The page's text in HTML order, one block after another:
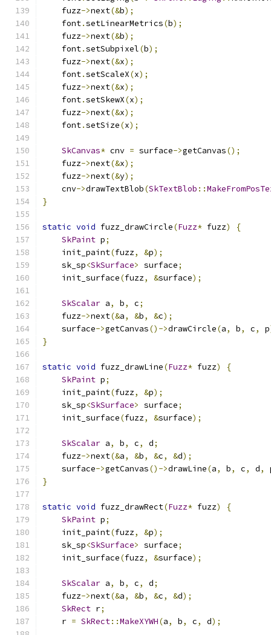
    fuzz
->next(&b);
    font
.setLinearMetrics(b);
    fuzz
->next(&b);
    font
.setSubpixel(b);
    fuzz
->next(&x);
    font
.setScaleX(x);
    fuzz
->next(&x);
    font
.setSkewX(x);
    fuzz
->next(&x);
    font
.setSize(x);
SkCanvas* cnv = surface->getCanvas();
    fuzz
->next(&x);
    fuzz
->next(&y);
    cnv
->drawTextBlob(SkTextBlob ::
}
static void fuzz_drawCircle(Fuzz* fuzz)
{
SkPaint p;
    init_paint
(fuzz, &p);
    sk_sp
<SkSurface> surface;
    init_surface
(fuzz, &surface);
SkScalar a, b, c;
    fuzz
->next(&a, &b, &c);
    surface
->getCanvas()->drawCircle(a, b, c, p
}
static void fuzz_drawLine(Fuzz* fuzz)
{
SkPaint p;
    init_paint
(fuzz, &p);
    sk_sp
<SkSurface> surface;
    init_surface
(fuzz, &surface);
SkScalar a, b, c, d;
    fuzz
->next(&a, &b, &c, &d);
    surface
->getCanvas()->drawLine(a, b, c, d,
}
static void fuzz_drawRect(Fuzz* fuzz)
{
SkPaint p;
    init_paint
(fuzz, &p);
    sk_sp
<SkSurface> surface;
    init_surface
(fuzz, &surface);
SkScalar a, b, c, d;
    fuzz
->next(&a, &b, &c, &d);
SkRect r;
    r
= SkRect::MakeXYWH(a, b, c, d);